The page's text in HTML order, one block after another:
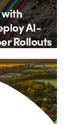
AI-
Rollouts